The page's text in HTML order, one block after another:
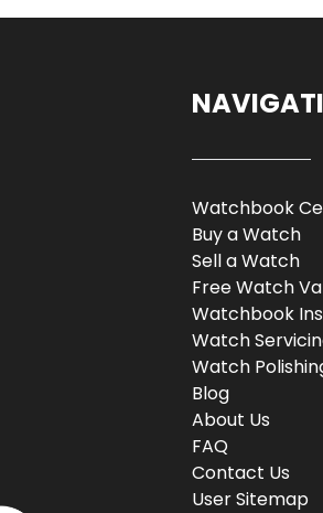
Watchbook
Buy a Watch
Sell a Watch
Free Watch
Watchbook
Watch
Watch
Blog
About Us
FAQ
Contact Us
User Sitemap